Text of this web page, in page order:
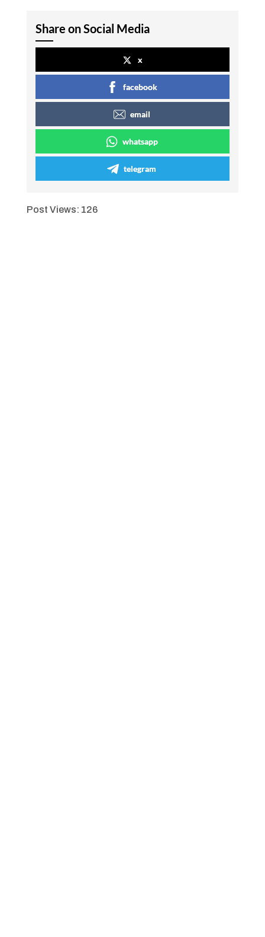
Share on Social Media
x
facebook
email
whatsapp
telegram
Post Views: 126